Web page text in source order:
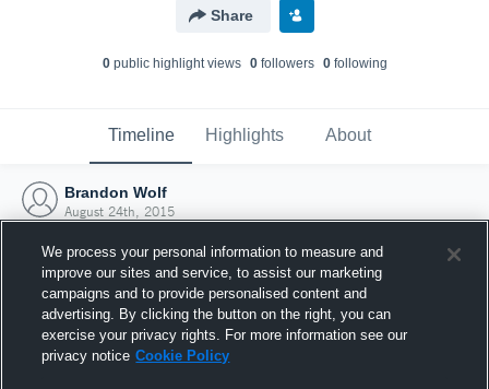
Share
0public highlight views 0followers 0following
Timeline Highlights About
Brandon Wolf
August 24th, 2015
We process your personal information to measure and
improve our sites and service, to assist our marketing
campaigns and to provide personalised content and
advertising. By clicking the button on the right, you can
exercise your privacy rights. For more information see our
privacy notice Cookie Policy